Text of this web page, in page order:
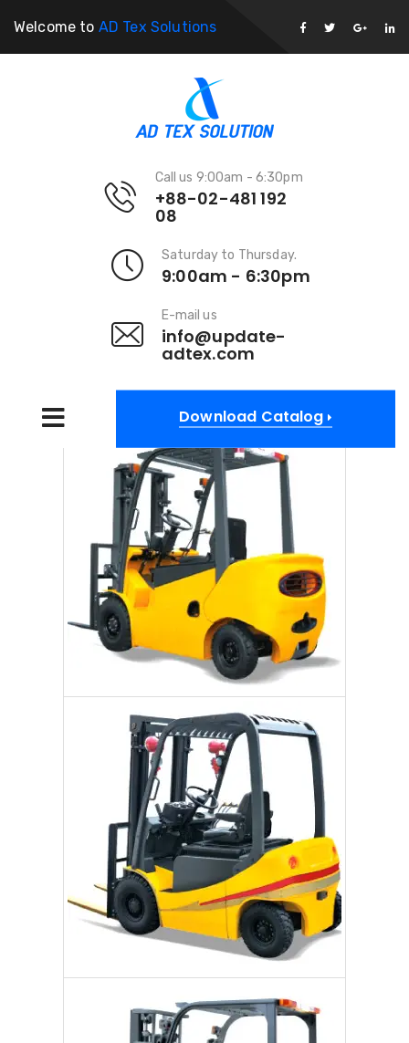
Welcome to AD Tex Solutions
Call us 9:00am - 6:30pm
+88-02-481 192
08
Saturday to Thursday.
9:00am - 6:30pm
E-mail us
info@update-
adtex.com
Download Catalog
Forklift Trucks